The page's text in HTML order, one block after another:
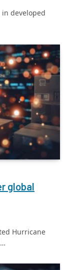
developed
global
Hurricane